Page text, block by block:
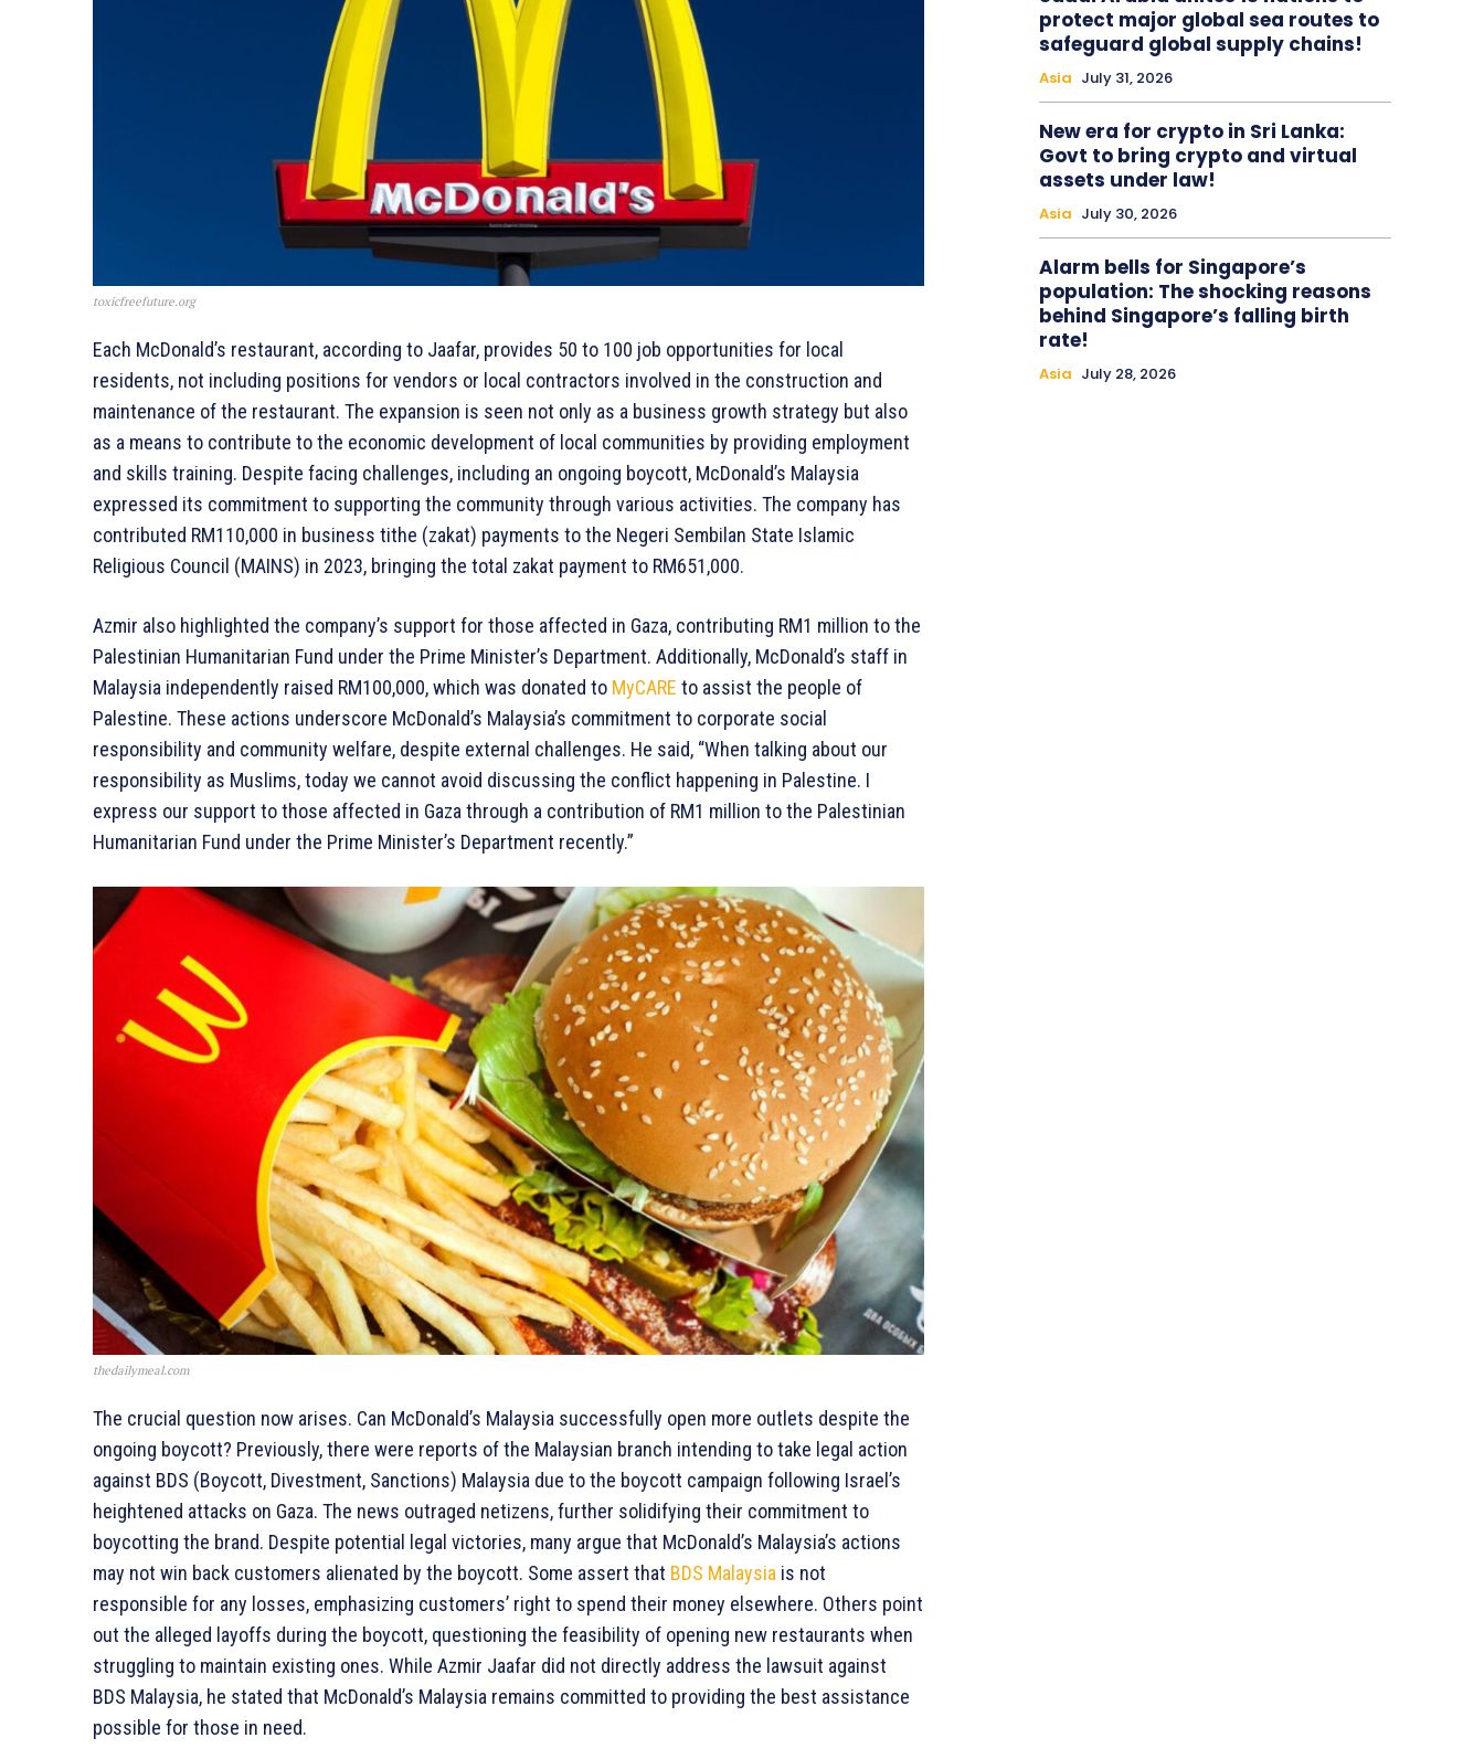
toxicfreefuture.org
Each McDonald’s restaurant, according to Jaafar, provides 50 to 100 job opportunities for local
residents, not including positions for vendors or local contractors involved in the construction and
maintenance of the restaurant. The expansion is seen not only as a business growth strategy but also
as a means to contribute to the economic development of local communities by providing employment
and skills training. Despite facing challenges, including an ongoing boycott, McDonald’s Malaysia
expressed its commitment to supporting the community through various activities. The company has
contributed RM110,000 in business tithe (zakat) payments to the Negeri Sembilan State Islamic
Religious Council (MAINS) in 2023, bringing the total zakat payment to RM651,000.
Azmir also highlighted the company’s support for those affected in Gaza, contributing RM1 million to the
Palestinian Humanitarian Fund under the Prime Minister’s Department. Additionally, McDonald’s staff in
Malaysia independently raised RM100,000, which was donated to MyCARE to assist the people of
Palestine. These actions underscore McDonald’s Malaysia’s commitment to corporate social
responsibility and community welfare, despite external challenges. He said, “When talking about our
responsibility as Muslims, today we cannot avoid discussing the conflict happening in Palestine. I
express our support to those affected in Gaza through a contribution of RM1 million to the Palestinian
Humanitarian Fund under the Prime Minister’s Department recently.”
thedailymeal.com
The crucial question now arises. Can McDonald’s Malaysia successfully open more outlets despite the
ongoing boycott? Previously, there were reports of the Malaysian branch intending to take legal action
against BDS (Boycott, Divestment, Sanctions) Malaysia due to the boycott campaign following Israel’s
heightened attacks on Gaza. The news outraged netizens, further solidifying their commitment to
boycotting the brand. Despite potential legal victories, many argue that McDonald’s Malaysia’s actions
may not win back customers alienated by the boycott. Some assert that BDS Malaysia is not
responsible for any losses, emphasizing customers’ right to spend their money elsewhere. Others point
out the alleged layoffs during the boycott, questioning the feasibility of opening new restaurants when
struggling to maintain existing ones. While Azmir Jaafar did not directly address the lawsuit against
BDS Malaysia, he stated that McDonald’s Malaysia remains committed to providing the best assistance
possible for those in need.
protect major global sea routes to
safeguard global supply chains!
Asia July 31, 2026
New era for crypto in Sri Lanka:
Govt to bring crypto and virtual
assets under law!
Asia July 30, 2026
Alarm bells for Singapore’s
population: The shocking reasons
behind Singapore’s falling birth
rate!
Asia July 28, 2026